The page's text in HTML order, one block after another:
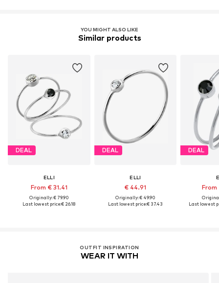
YOU MIGHT ALSO LIKE
Similar products
DEAL
ELLI
From € 31.41
Originally: € 79.90
Last lowest price:€ 26.18
DEAL
ELLI
€ 44.91
Originally: € 49.90
Last lowest price:€ 37.43
DEAL
From
Last lowest
OUTFIT INSPIRATION
WEAR IT WITH